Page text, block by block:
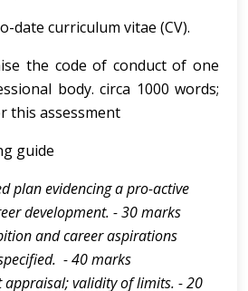
date curriculum vitae (CV).
the code of conduct of one
body. circa 1000 words;
this assessment
guide
planevidencingapro-active
development. - 30 marks
and career aspirations
- 40 marks
appraisal; validity of limits. - 20